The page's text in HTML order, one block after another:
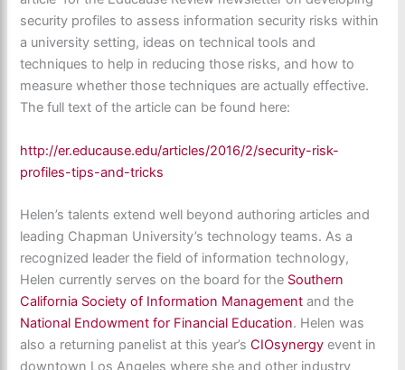
security profiles to assess information security risks within
a university setting, ideas on technical tools and
techniques to help in reducing those risks, and how to
measure whether those techniques are actually effective.
The full text of the article can be found here:
http://er.educause.edu/articles/2016/2/security-risk-
profiles-tips-and-tricks
Helen’s talents extend well beyond authoring articles and
leading Chapman University’s technology teams. As a
recognized leader the field of information technology,
Helen currently serves on the board for the Southern
California Society of Information Management and the
National Endowment for Financial Education. Helen was
also a returning panelist at this year’sCIOsynergy event in
downtown Los Angeles where she and other industry